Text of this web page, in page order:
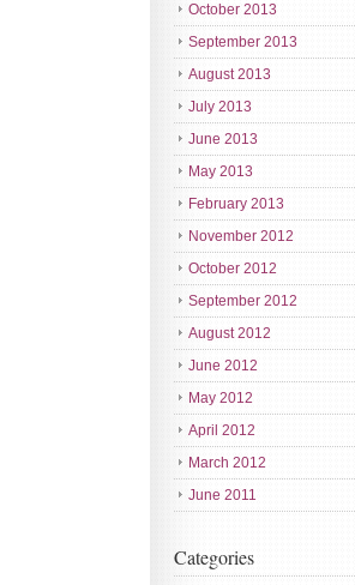
October 2013
September 2013
August 2013
July 2013
June 2013
May 2013
February 2013
November 2012
October 2012
September 2012
August 2012
June 2012
May 2012
April 2012
March 2012
June 2011
Categories